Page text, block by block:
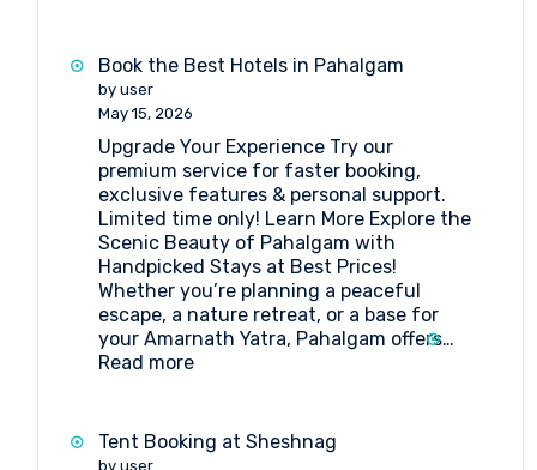
Pilgrims
Camps
at
Amarnath
Book the Best Hotels in Pahalgam
by user
May 15, 2026
Upgrade Your Experience Try our
premium service for faster booking,
exclusive features & personal support.
Limited time only! Learn More Explore the
Scenic Beauty of Pahalgam with
Handpicked Stays at Best Prices!
Whether you’re planning a peaceful
escape, a nature retreat, or a base for
your Amarnath Yatra, Pahalgam offers…
Read more:
Best
Hotels
Tent Booking at Sheshnag
by user